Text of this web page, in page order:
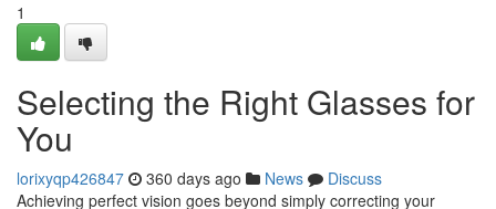
1
Selecting the Right Glasses for
You
lorixyqp426847 360 days ago News
Discuss
Achieving perfect vision goes beyond simply correcting your